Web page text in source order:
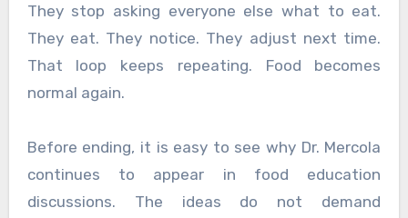
They stop asking everyone else what to eat.
They eat. They notice. They adjust next time.
That loop keeps repeating. Food becomes
normal again.
Before ending, it is easy to see why Dr. Mercola
continues to appear in food education
discussions. The ideas do not demand